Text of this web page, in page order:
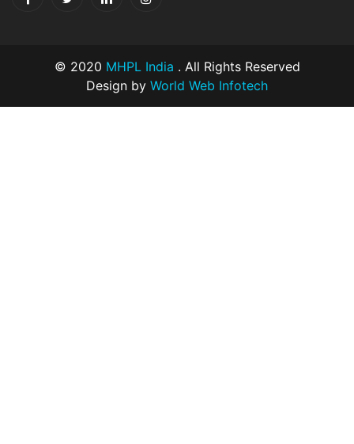
© 2020 MHPL India . All Rights Reserved
Design by World Web Infotech